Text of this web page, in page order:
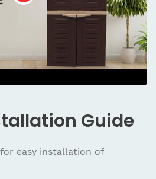
Guide
easy installation of